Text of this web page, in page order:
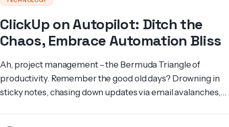
ClickUp on Autopilot: Ditch the
Chaos, Embrace Automation Bliss
Ah, project management – the Bermuda Triangle of
productivity. Remember the good old days? Drowning in
sticky notes, chasing down updates via email avalanches,